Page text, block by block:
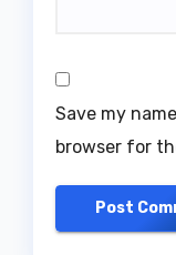
Save my
browser for